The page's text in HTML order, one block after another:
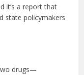
it’s a report that
state policymakers
drugs—